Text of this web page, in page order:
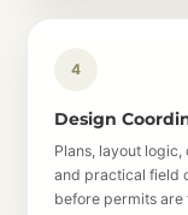
4
Design
Plans, layout
and practical field
before permits are